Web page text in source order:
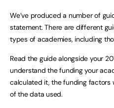
We’ve produced a number of
statement. There are different
types of academies, including
Read the guide alongside your
understand the funding your
calculated it, the funding factors
of the data used.